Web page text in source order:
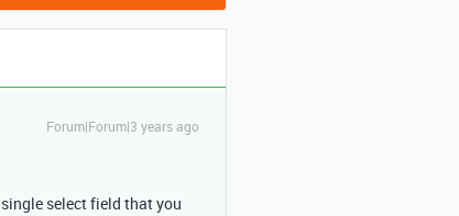
Forum|Forum|3 years ago
select field that you